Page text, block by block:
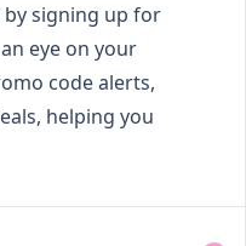
by signing up for
eye on your
code alerts,
helping you